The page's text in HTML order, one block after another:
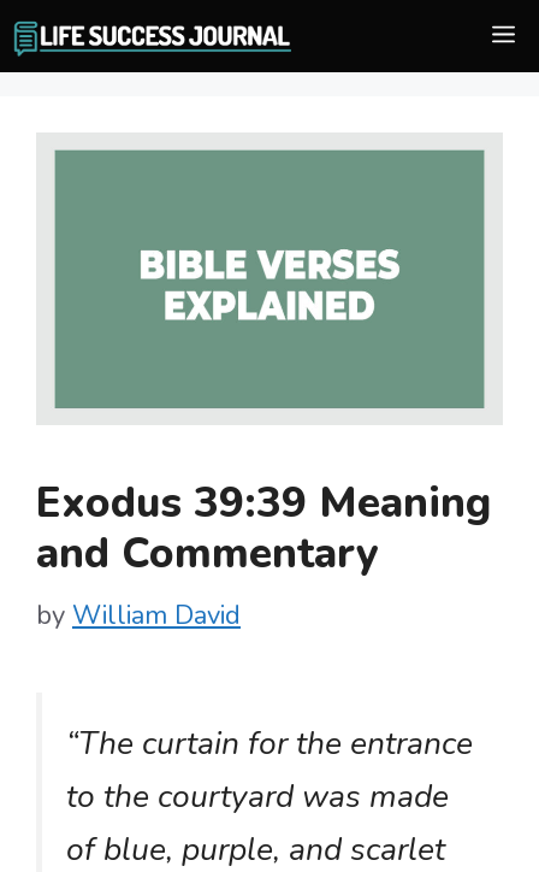
Skip
to
Exodus 39:39 Meaning
and Commentary
by William David
“The curtain for the entrance
to the courtyard was made
of blue, purple, and scarlet